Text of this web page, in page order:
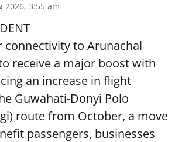
2026, 3:55 am
connectivity to Arunachal
receive a major boost with
an increase in flight
Guwahati-Donyi Polo
route from October, a move
passengers, businesses